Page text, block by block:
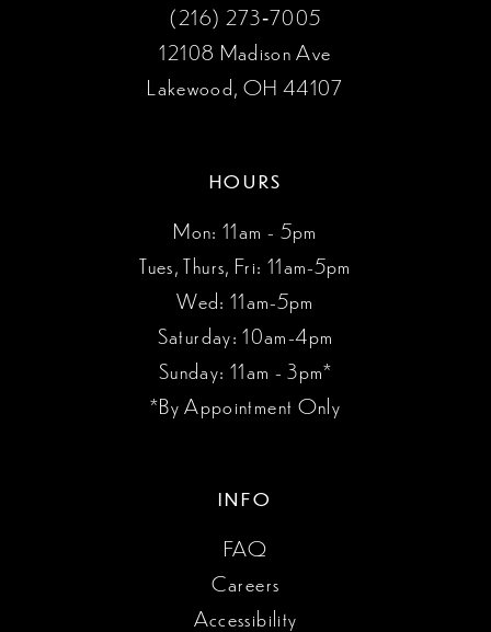
(216) 273‑7005
12108 Madison Ave
Lakewood, OH 44107
HOURS
Mon: 11am - 5pm
Tues, Thurs, Fri: 11am-5pm
Wed: 11am-5pm
Saturday: 10am-4pm
Sunday: 11am - 3pm*
*By Appointment Only
INFO
FAQ
Careers
Accessibility